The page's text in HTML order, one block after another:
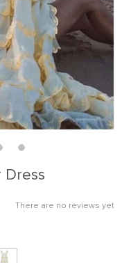
Dress
There are no reviews yet